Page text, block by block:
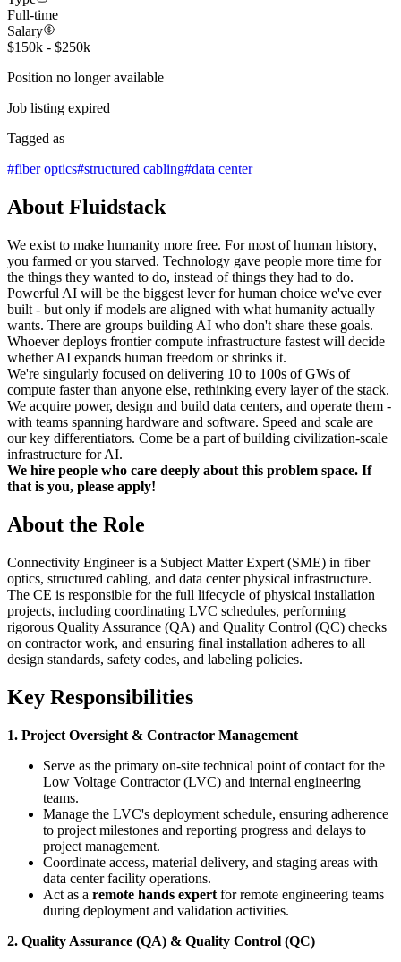
Full-time
Salary
$150k - $250k
Position no longer available
Job listing expired
Tagged as
#fiber optics#structured cabling#data center
About Fluidstack
We exist to make humanity more free. For most of human history,
you farmed or you starved. Technology gave people more time for
the things they wanted to do, instead of things they had to do.
Powerful AI will be the biggest lever for human choice we've ever
built - but only if models are aligned with what humanity actually
wants. There are groups building AI who don't share these goals.
Whoever deploys frontier compute infrastructure fastest will decide
whether AI expands human freedom or shrinks it.
We're singularly focused on delivering 10 to 100s of GWs of
compute faster than anyone else, rethinking every layer of the stack.
We acquire power, design and build data centers, and operate them -
with teams spanning hardware and software. Speed and scale are
our key differentiators. Come be a part of building civilization-scale
infrastructure for AI.
We hire people who care deeply about this problem space. If
that is you, please apply!
About the Role
Connectivity Engineer is a Subject Matter Expert (SME) in fiber
optics, structured cabling, and data center physical infrastructure.
The CE is responsible for the full lifecycle of physical installation
projects, including coordinating LVC schedules, performing
rigorous Quality Assurance (QA) and Quality Control (QC) checks
on contractor work, and ensuring final installation adheres to all
design standards, safety codes, and labeling policies.
Key Responsibilities
1. Project Oversight & Contractor Management
Serve as the primary on-site technical point of contact for the
Low Voltage Contractor (LVC) and internal engineering
teams.
Manage the LVC's deployment schedule, ensuring adherence
to project milestones and reporting progress and delays to
project management.
Coordinate access, material delivery, and staging areas with
data center facility operations.
Act as a remote hands expert for remote engineering teams
during deployment and validation activities.
2. Quality Assurance (QA) & Quality Control (QC)